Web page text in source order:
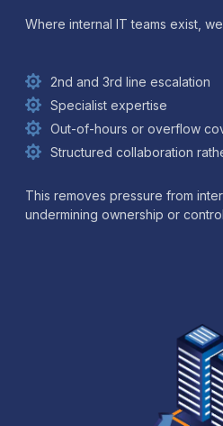
Where internal IT teams exist,
2nd and 3rd line escalation
Specialist expertise
Out-of-hours or overflow
Structured collaboration
This removes pressure from
undermining ownership or